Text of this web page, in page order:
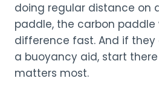
doing regular distance on
paddle, the carbon paddle
difference fast. And if they
a buoyancy aid, start
matters most.